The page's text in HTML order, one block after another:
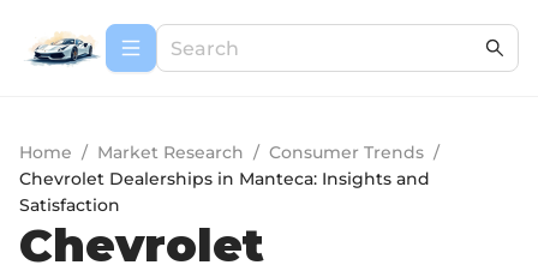
Home / Market Research / Consumer Trends /
Chevrolet Dealerships in Manteca: Insights and
Satisfaction
Chevrolet